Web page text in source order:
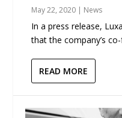
May 22, 2020 | News
In a press release,
that the company’s
READ MORE